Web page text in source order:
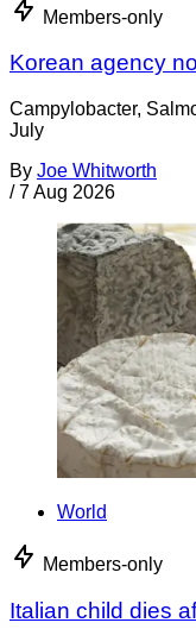
Members-only
Korean agency
Campylobacter,
July
By Joe Whitworth
/ 7 Aug 2026
World
Members-only
Italian child dies